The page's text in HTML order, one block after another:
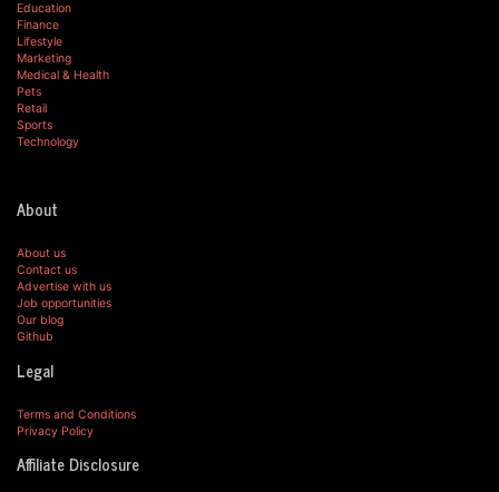
Education
Finance
Lifestyle
Marketing
Medical & Health
Pets
Retail
Sports
Technology
About
About us
Contact us
Advertise with us
Job opportunities
Our blog
Github
Legal
Terms and Conditions
Privacy Policy
Affiliate Disclosure